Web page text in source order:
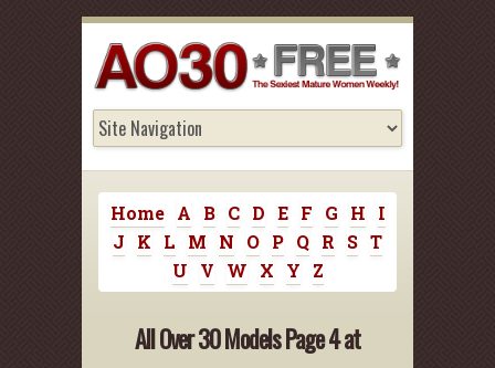
Home A B C D E F G H
I
J
K L M N O P Q R S T
U
V W X Y Z
All Over 30 Models Page 4 at